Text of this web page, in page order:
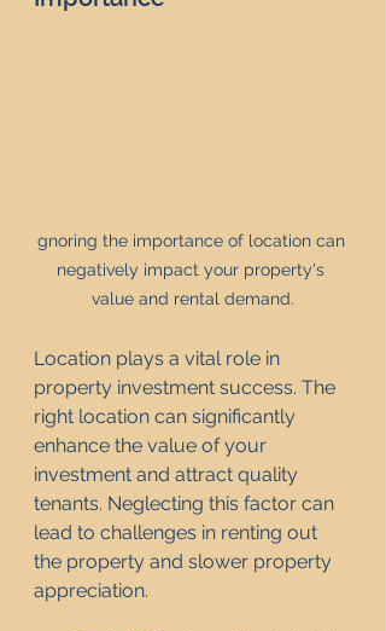
gnoring the importance of location can
negatively impact your property's
value and rental demand.
Location plays a vital role in
property investment success. The
right location can significantly
enhance the value of your
investment and attract quality
tenants. Neglecting this factor can
lead to challenges in renting out
the property and slower property
appreciation.